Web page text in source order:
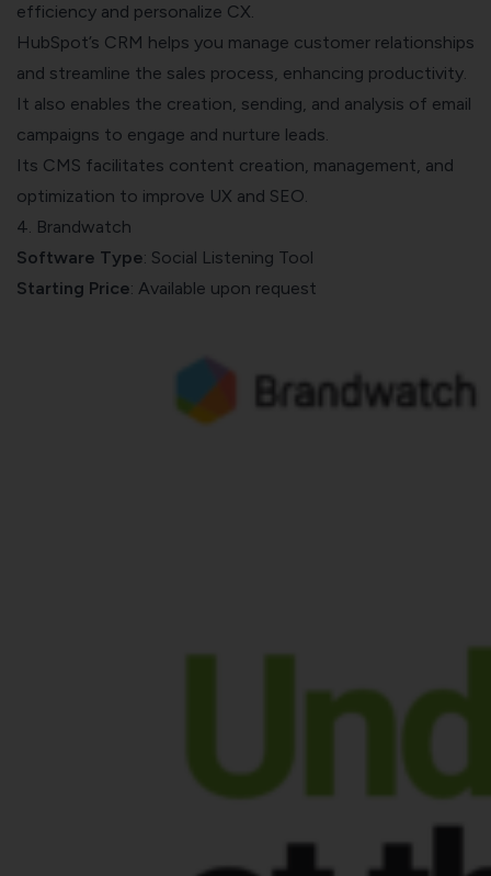
efficiency and personalize CX.
HubSpot’s CRM helps you manage customer relationships
and streamline the sales process, enhancing productivity.
It also enables the creation, sending, and analysis of email
campaigns to engage and nurture leads.
Its CMS facilitates content creation, management, and
optimization to improve UX and SEO.
4. Brandwatch
Software Type: Social Listening Tool
Starting Price: Available upon request